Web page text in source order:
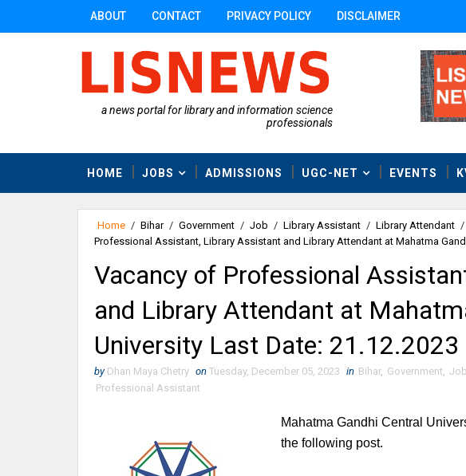
ABOUT CONTACT PRIVACY POLICY DISCLAIMER
a news portal for library and information science
professionals
HOME JOBS ADMISSIONS UGC-NET EVENTS
Home / Bihar / Government / Job / Library Assistant / Library Attendant /
Professional Assistant, Library Assistant and Library Attendant at Mahatma
Vacancy of Professional
and Library Attendant at
University Last Date: 21.12.2023
by Dhan Maya Chetry on Tuesday, December 05, 2023 in Bihar, Government Job
Professional Assistant
Mahatma Gandhi Central
the following post.